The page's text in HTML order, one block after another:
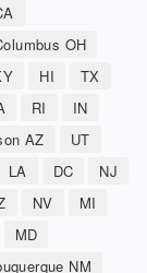
OH
HI
TX
RI
IN
AZ
UT
LA DC
NJ
NV
MI
MD
NM